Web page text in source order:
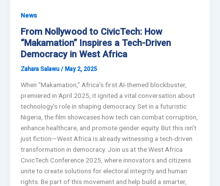
News
From Nollywood to CivicTech: How
“Makamation” Inspires a Tech-Driven
Democracy in West Africa
Zahara Salawu / May 2, 2025
When “Makamation,” Africa’s first AI-themed blockbuster,
premiered in April 2025, it ignited a vital conversation about
technology’s role in shaping democracy. Set in a futuristic
Nigeria, the film showcases how tech can combat corruption,
enhance healthcare, and promote gender equity. But this isn’t
just fiction—West Africa is already witnessing a tech-driven
transformation in democracy. Join us at the West Africa
CivicTech Conference 2025, where innovators and citizens
unite to create solutions for electoral integrity and human
rights. Be part of this movement and help build a smarter,